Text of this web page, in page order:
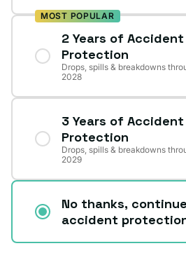
MOST POPULAR
2 Years of Accident
Protection
Drops, spills & breakdowns
2028
3 Years of Accident
Protection
Drops, spills & breakdowns
2029
No thanks,
accident